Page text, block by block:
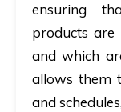
ensuring
products are
and which
allows them
and